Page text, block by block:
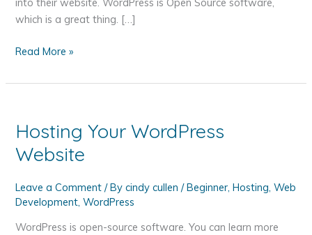
which is a great thing. […]
Why
WordPress
Extra
Security
Read More »
Hosting Your WordPress
Website
Leave a Comment / Bycindy cullen/Beginner ,Hosting ,Web
Development ,WordPress
WordPress is open-source software. You can learn more